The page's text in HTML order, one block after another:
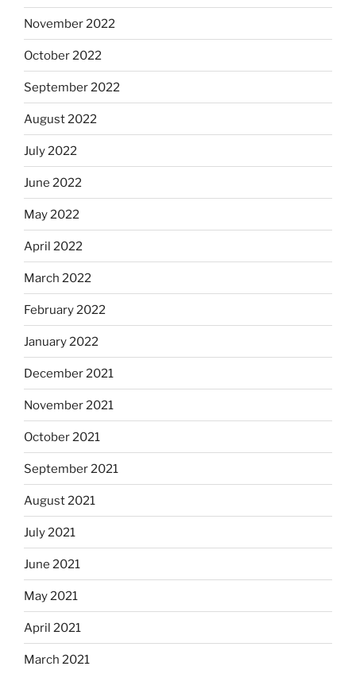
November 2022
October 2022
September 2022
August 2022
July 2022
June 2022
May 2022
April 2022
March 2022
February 2022
January 2022
December 2021
November 2021
October 2021
September 2021
August 2021
July 2021
June 2021
May 2021
April 2021
March 2021